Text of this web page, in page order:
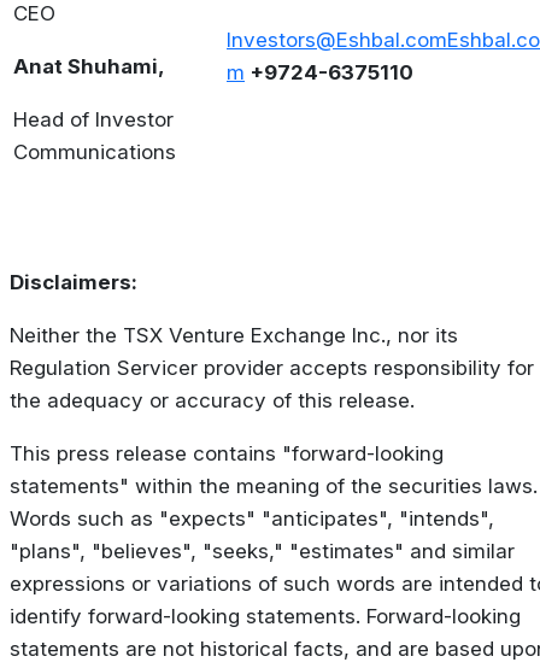
CEO
Anat Shuhami,
Head of Investor
Communications
Investors@Eshbal.comEshbal.co
m +9724-6375110
Disclaimers:
Neither the TSX Venture Exchange Inc., nor its
Regulation Servicer provider accepts responsibility for
the adequacy or accuracy of this release.
This press release contains "forward-looking
statements" within the meaning of the securities laws.
Words such as "expects" "anticipates", "intends",
"plans", "believes", "seeks," "estimates" and similar
expressions or variations of such words are intended
identify forward-looking statements. Forward-looking
statements are not historical facts, and are based